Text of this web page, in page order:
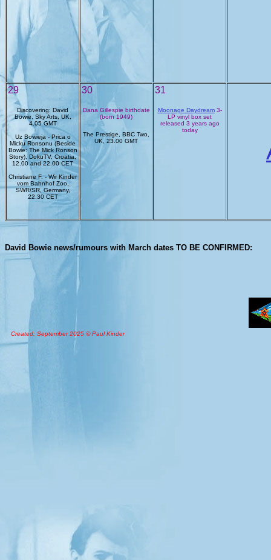
29
Discovering: David
Bowie, Sky Arts, UK,
4.05 GMT
Uz Bowieja - Prica o
Micku Ronsonu (Beside
Bowie: The Mick Ronson
Story), DokuTV, Croatia,
12.00 and 22.00 CET
Christiane F. - Wir Kinder
vom Bahnhof Zoo,
SWR/SR, Germany,
22.30 CET
30
Dana Gillespie birthdate
(born 1949)
The Prestige, BBC Two,
UK, 23.00 GMT
31
Moonage Daydream3-
LP vinyl box set
released 3 years ago
today
David Bowie news/rumours with March dates TO BE CONFIRMED:
Created: September 2025 © Paul Kinder